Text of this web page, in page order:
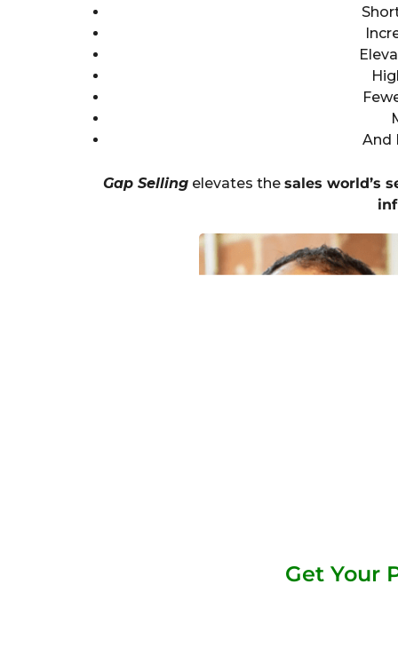
And
Gap Selling elevates thesales world’s
Get Your